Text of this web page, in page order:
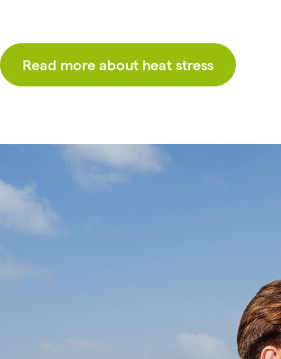
Read more about heat stress